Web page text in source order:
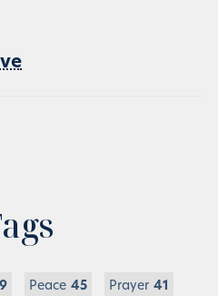
Peace 45 Prayer 41